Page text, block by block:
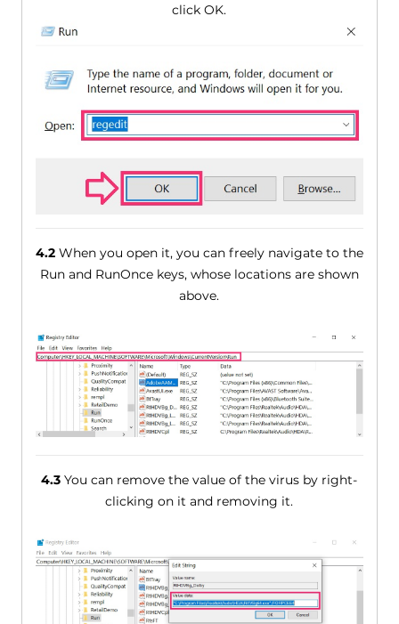
click OK.
4.2When you open it, you can freely navigate to the
Run and RunOnce keys, whose locations are shown
above.
4.3 You can remove the value of the virus by right-
clicking on it and removing it.